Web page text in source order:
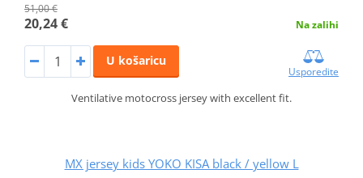
51,00 €
20,24 € Na zalihi
U košaricu
Usporedite
Ventilative motocross jersey with excellent fit.
MX jersey kids YOKO KISA black / yellow L